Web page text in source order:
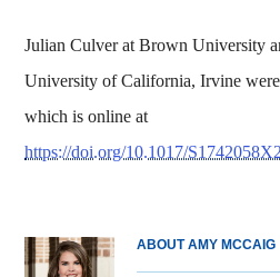
Julian Culver at Brown University
University of California, Irvine
which is online at
https://doi.org/10.1017/
ABOUT AMY MCCAIG